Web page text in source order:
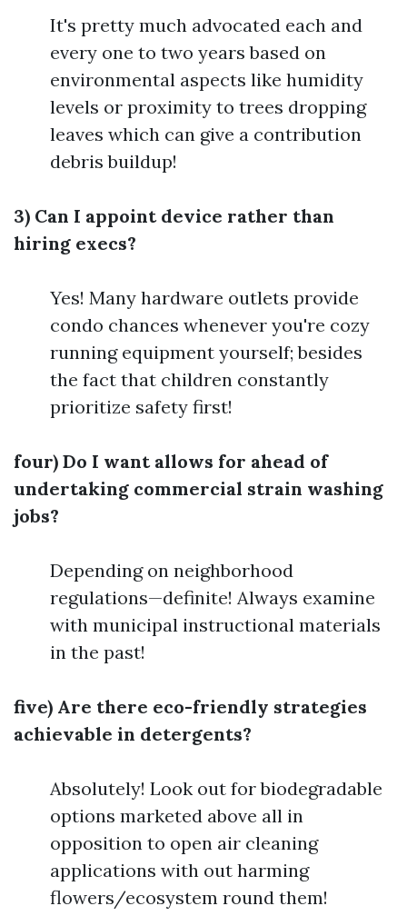
It's pretty much advocated each and
every one to two years based on
environmental aspects like humidity
levels or proximity to trees dropping
leaves which can give a contribution
debris buildup!
3) Can I appoint device rather than
hiring execs?
Yes! Many hardware outlets provide
condo chances whenever you're cozy
running equipment yourself; besides
the fact that children constantly
prioritize safety first!
four) Do I want allows for ahead of
undertaking commercial strain washing
jobs?
Depending on neighborhood
regulations—definite! Always examine
with municipal instructional materials
in the past!
five) Are there eco-friendly strategies
achievable in detergents?
Absolutely! Look out for biodegradable
options marketed above all in
opposition to open air cleaning
applications with out harming
flowers/ecosystem round them!